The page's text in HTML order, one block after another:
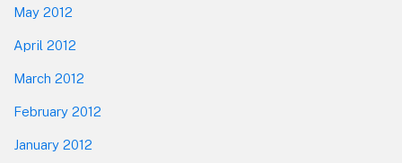
May 2012
April 2012
March 2012
February 2012
January 2012